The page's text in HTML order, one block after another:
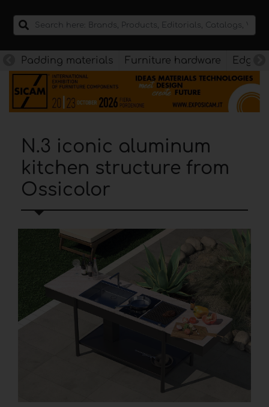
Padding materials Furniture hardware
N.3 iconic aluminum
kitchen structure from
Ossicolor